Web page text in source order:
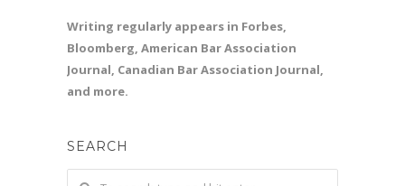
Writing regularly appears in Forbes,
Bloomberg, American Bar Association
Journal, Canadian Bar Association Journal,
and more.
SEARCH